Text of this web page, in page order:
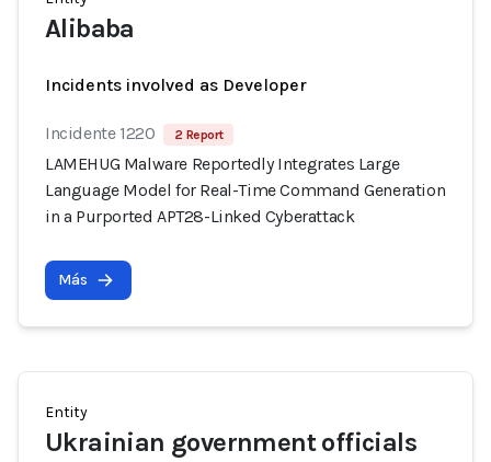
Alibaba
Incidents involved as Developer
Incidente 1220 2 Report
LAMEHUG Malware Reportedly Integrates Large
Language Model for Real-Time Command Generation
in a Purported APT28-Linked Cyberattack
Más
Entity
Ukrainian government officials